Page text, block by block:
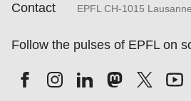
Contact EPFL CH-1015 Lausanne
Follow the pulses of EPFL on